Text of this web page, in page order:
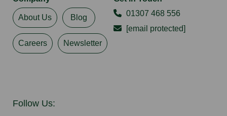
About Us Blog
Careers Newsletter
01307 468 556
[email protected]
Follow Us: